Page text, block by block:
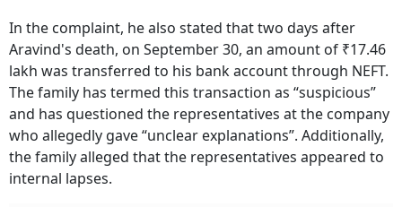
In the complaint, he also stated that two days after
Aravind's death, on September 30, an amount of ₹17.46
lakh was transferred to his bank account through NEFT.
The family has termed this transaction as “suspicious”
and has questioned the representatives at the company
who allegedly gave “unclear explanations”. Additionally,
the family alleged that the representatives appeared to
internal lapses.